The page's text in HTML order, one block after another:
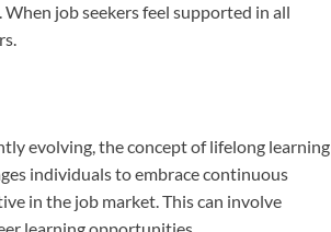
job seekers feel supported in all
evolving, the concept of lifelong learning
individuals to embrace continuous
in the job market. This can involve